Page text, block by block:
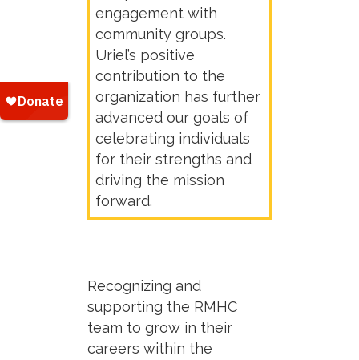
engagement with
community groups.
Uriel’s positive
contribution to the
organization has further
advanced our goals of
celebrating individuals
for their strengths and
driving the mission
forward.
Recognizing and
supporting the RMHC
team to grow in their
careers within the